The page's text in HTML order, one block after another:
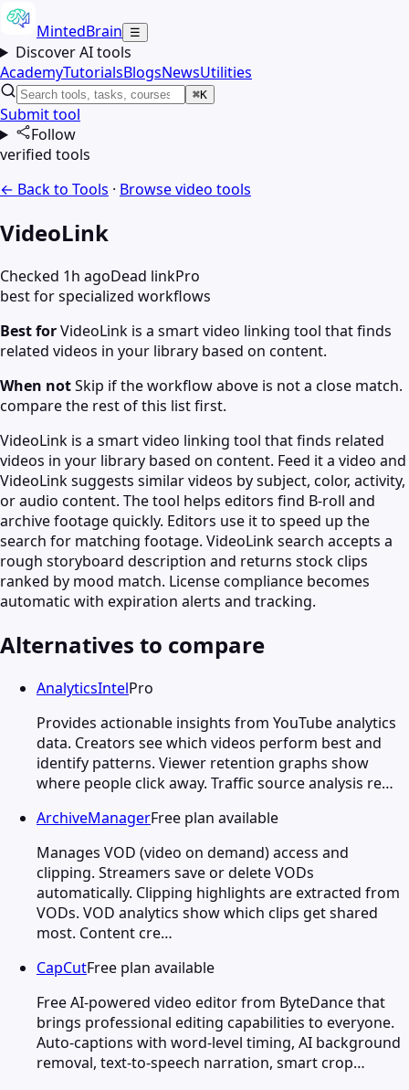
MintedBrain ☰
Discover AI tools
AcademyTutorialsBlogsNewsUtilities
⌘K
Submit tool
Follow
verified tools
← Back to Tools · Browsevideo tools
VideoLink
Checked 1h agoDead linkPro
best for specialized workflows
Best forVideoLink is a smart video linking tool that finds
related videos in your library based on content.
When notSkip if the workflow above is not a close match.
compare the rest of this list first.
VideoLink is a smart video linking tool that finds related
videos in your library based on content. Feed it a video and
VideoLink suggests similar videos by subject, color, activity,
or audio content. The tool helps editors find B-roll and
archive footage quickly. Editors use it to speed up the
search for matching footage. VideoLink search accepts a
rough storyboard description and returns stock clips
ranked by mood match. License compliance becomes
automatic with expiration alerts and tracking.
Alternatives to compare
AnalyticsIntelPro
Provides actionable insights from YouTube analytics
data. Creators see which videos perform best and
identify patterns. Viewer retention graphs show
where people click away. Traffic source analysis re…
ArchiveManagerFree plan available
Manages VOD (video on demand) access and
clipping. Streamers save or delete VODs
automatically. Clipping highlights are extracted from
VODs. VOD analytics show which clips get shared
most. Content cre…
CapCutFree plan available
Free AI-powered video editor from ByteDance that
brings professional editing capabilities to everyone.
Auto-captions with word-level timing, AI background
removal, text-to-speech narration, smart crop…